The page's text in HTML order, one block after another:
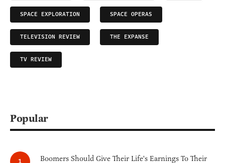
SPACE EXPLORATION SPACE OPERAS
TELEVISION REVIEW THE EXPANSE
TV REVIEW
Popular
Boomers Should Give Their Life's Earnings To Their